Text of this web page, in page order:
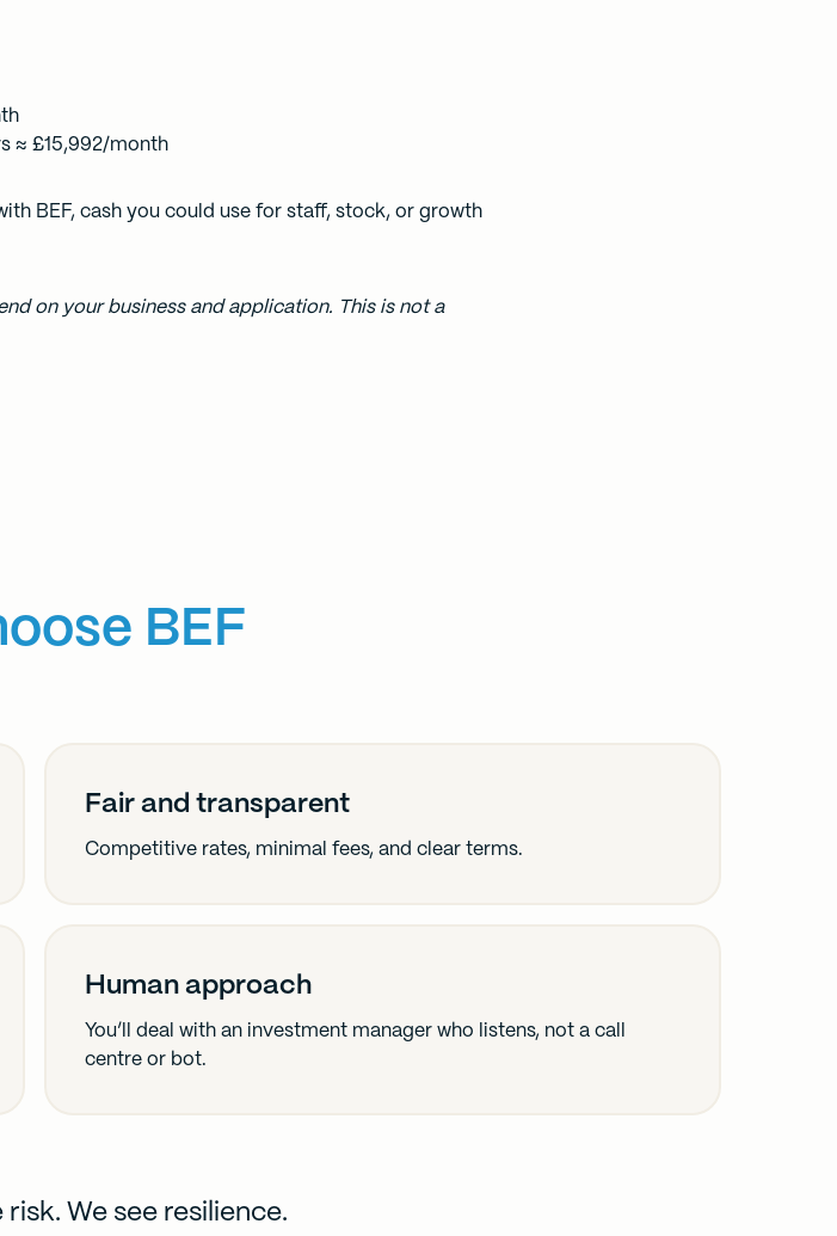
≈ £15,992/month
BEF, cash you could use for staff, stock, or growth
on your business and application. This is not a
BEF
Fair and transparent
Competitive rates, minimal fees, and clear terms.
Human approach
You’ll deal with an investment manager who listens, not a call
centre or bot.
We see resilience.